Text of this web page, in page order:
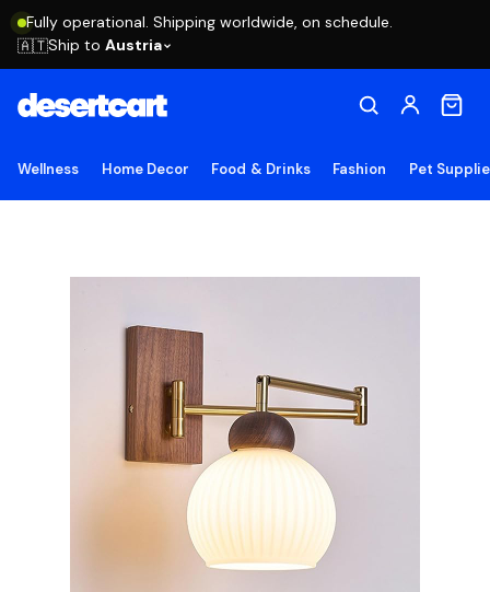
Fully operational. Shipping worldwide, on schedule.
🇦🇹Ship to Austria
Wellness Home Decor Food & Drinks Fashion Pet